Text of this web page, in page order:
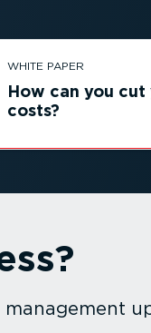
WHITE PAPER
How can you
costs?